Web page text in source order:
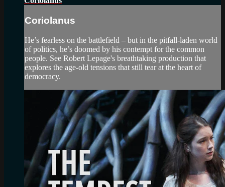
Coriolanus
He’s fearless on the battlefield – but in the pitfall-laden world
of politics, he’s doomed by his contempt for the common
people. See Robert Lepage's breathtaking production that
explores the age-old tensions that still tear at the heart of
democracy.